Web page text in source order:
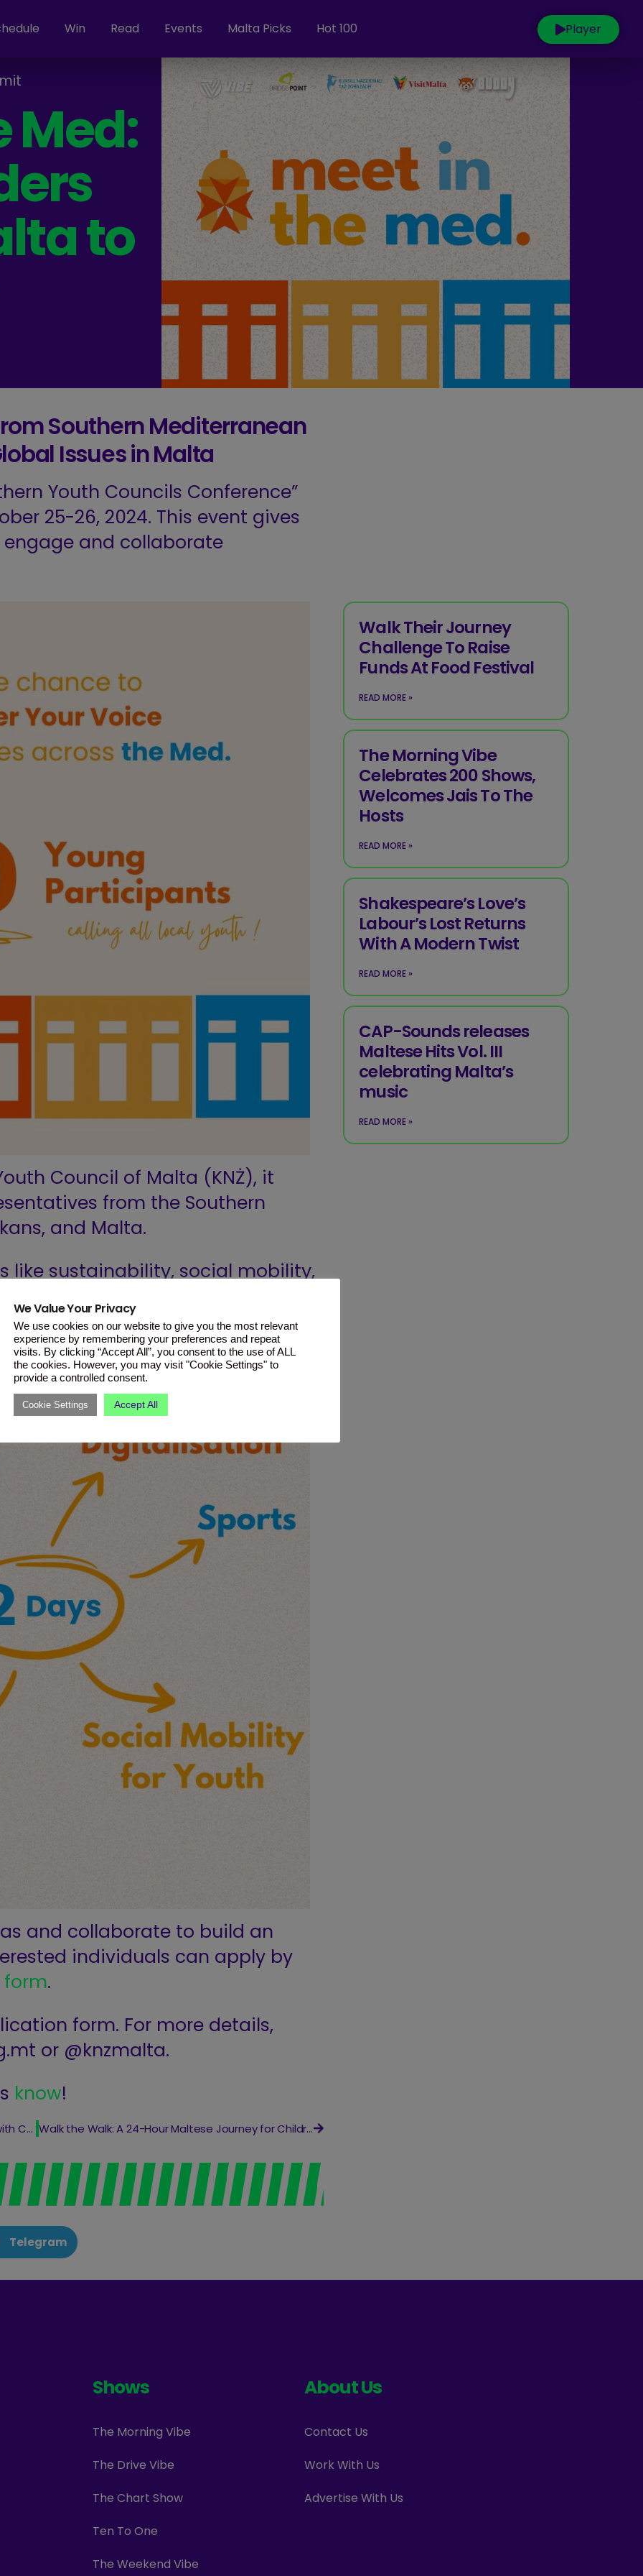
Win Read Events Malta Picks Hot 100 Player
Med:
to
Southern Mediterranean
Issues in Malta
Youth Councils Conference”
25-26, 2024. This event gives
and collaborate
Council of Malta (KNŻ), it
from the Southern
and Malta.
like sustainability, social mobility,
encourages international
a unified youth policy.
and collaborate to build an
individuals can apply by
form.
form. For more details,
or @knzmalta.
know!
Transform Your Home and Support a Cause with Carmelodelia! Walk the Walk: A 24-Hour Maltese Journey for Children in Need
Telegram
Walk Their Journey
Challenge To Raise
Funds At Food Festival
READ MORE »
The Morning Vibe
Celebrates 200 Shows,
Welcomes Jais To The
Hosts
READ MORE »
Shakespeare’s Love’s
Labour’s Lost Returns
With A Modern Twist
READ MORE »
CAP-Sounds releases
Maltese Hits Vol. III
celebrating Malta’s
music
READ MORE »
Shows
The Morning Vibe
The Drive Vibe
The Chart Show
Ten To One
The Weekend Vibe
About Us
Contact Us
Work With Us
Advertise With Us
We Value Your Privacy
We use cookies on our website to give you the most relevant
experience by remembering your preferences and repeat
visits. By clicking “Accept All”, you consent to the use of ALL
the cookies. However, you may visit "Cookie Settings" to
provide a controlled consent.
Cookie Settings Accept All